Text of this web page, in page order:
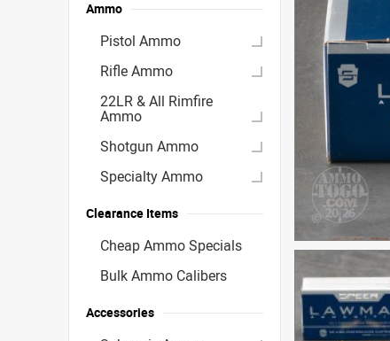
Ammo
Pistol Ammo
Rifle Ammo
22LR & All Rimfire
Ammo
Shotgun Ammo
Specialty Ammo
Clearance Items
Cheap Ammo Specials
Bulk Ammo Calibers
Accessories